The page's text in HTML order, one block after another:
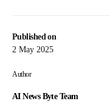
Published on
2 May 2025
Author
AI News Byte Team